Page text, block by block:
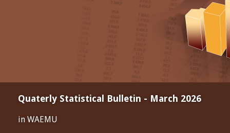
Quaterly Statistical Bulletin - March 2026
in WAEMU